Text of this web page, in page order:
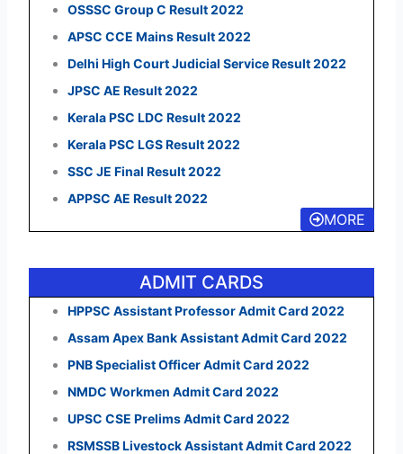
OSSSC Group C Result 2022
APSC CCE Mains Result 2022
Delhi High Court Judicial Service Result 2022
JPSC AE Result 2022
Kerala PSC LDC Result 2022
Kerala PSC LGS Result 2022
SSC JE Final Result 2022
APPSC AE Result 2022
MORE
ADMIT CARDS
HPPSC Assistant Professor Admit Card 2022
Assam Apex Bank Assistant Admit Card 2022
PNB Specialist Officer Admit Card 2022
NMDC Workmen Admit Card 2022
UPSC CSE Prelims Admit Card 2022
RSMSSB Livestock Assistant Admit Card 2022